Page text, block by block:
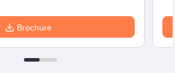
Brochure